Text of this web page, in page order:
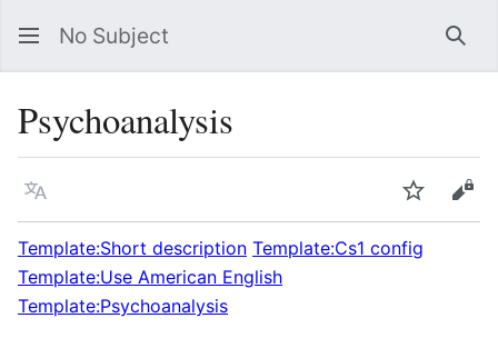
No Subject
Psychoanalysis
Language Watch
Template:Short description Template:Cs1 config
Template:Use American English
Template:Psychoanalysis